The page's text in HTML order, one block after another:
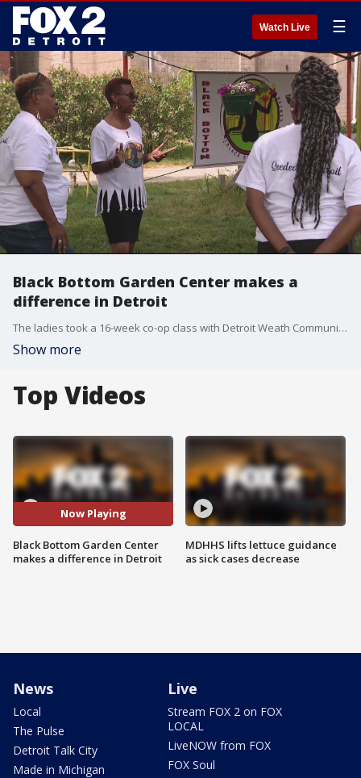
Watch Live ☰
Black Bottom Garden Center makes a
difference in Detroit
The ladies took a 16-week co-op class with Detroit Weath Community Fund and started their own garden center on a the six acre property of Oakland Avenue Urban Farms. Their co-op is about a quarter of an acre.
Show more
Top Videos
Now Playing
Black Bottom Garden Center
makes a difference in Detroit
MDHHS lifts lettuce guidance
as sick cases decrease
News
Local
The Pulse
Detroit Talk City
Made in Michigan
Live
Stream FOX 2 on FOX
LOCAL
LiveNOW from FOX
FOX Soul